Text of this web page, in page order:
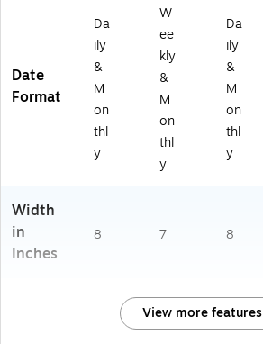
Date
Format
Da
ily
&
M
on
thl
y
W
ee
kly
&
M
on
thl
y
Da
ily
&
M
on
thl
y
Width
in
Inches
8 7 8
View more features